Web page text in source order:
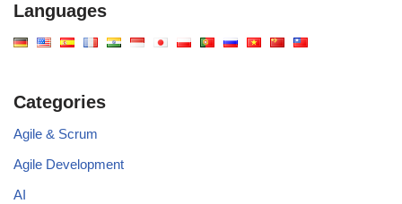
Languages
Categories
Agile & Scrum
Agile Development
AI